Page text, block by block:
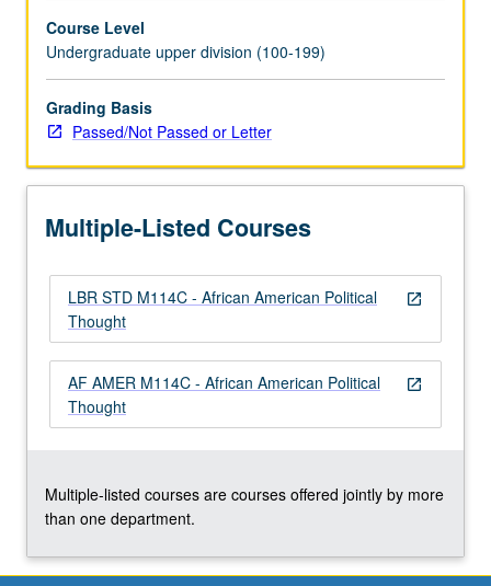
applied
and
interpreted
by
African
Debates
conflicts
For
more
content
click
Read
More
Course Level
Undergraduate upper division (100-199)
Grading Basis
Passed/Not Passed or Letter
Multiple-Listed Courses
open_in_new
LBR STD M114C - African American Political
Thought
open_in_new
AF AMER M114C - African American Political
Thought
Multiple-listed courses are courses offered jointly by more
than one department.